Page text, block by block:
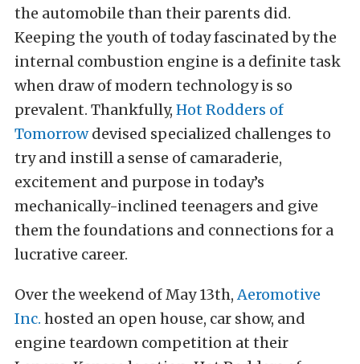
the automobile than their parents did.
Keeping the youth of today fascinated by the
internal combustion engine is a definite task
when draw of modern technology is so
prevalent. Thankfully, Hot Rodders of
Tomorrowdevised specialized challenges to
try and instill a sense of camaraderie,
excitement and purpose in today’s
mechanically-inclined teenagers and give
them the foundations and connections for a
lucrative career.
Over the weekend of May 13th,Aeromotive
Inc. hosted an open house, car show, and
engine teardown competition at their